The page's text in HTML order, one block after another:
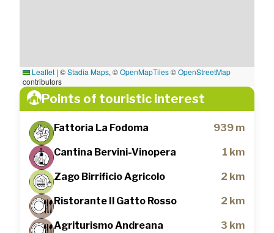
Leaflet | ©Stadia Maps, ©OpenMapTiles©OpenStreetMap
contributors
Points of touristic interest
Fattoria La Fodoma 939 m
Cantina Bervini-Vinopera 1 km
Zago Birrificio Agricolo 2 km
Ristorante Il Gatto Rosso 2 km
Agriturismo Andreana 3 km